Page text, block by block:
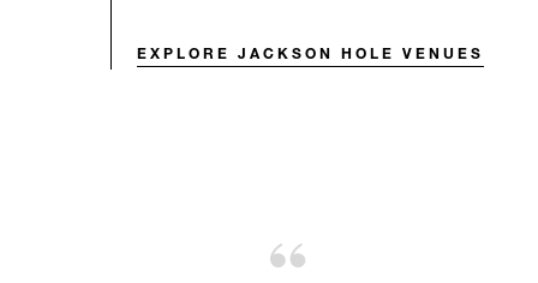
EXPLORE JACKSON HOLE VENUES